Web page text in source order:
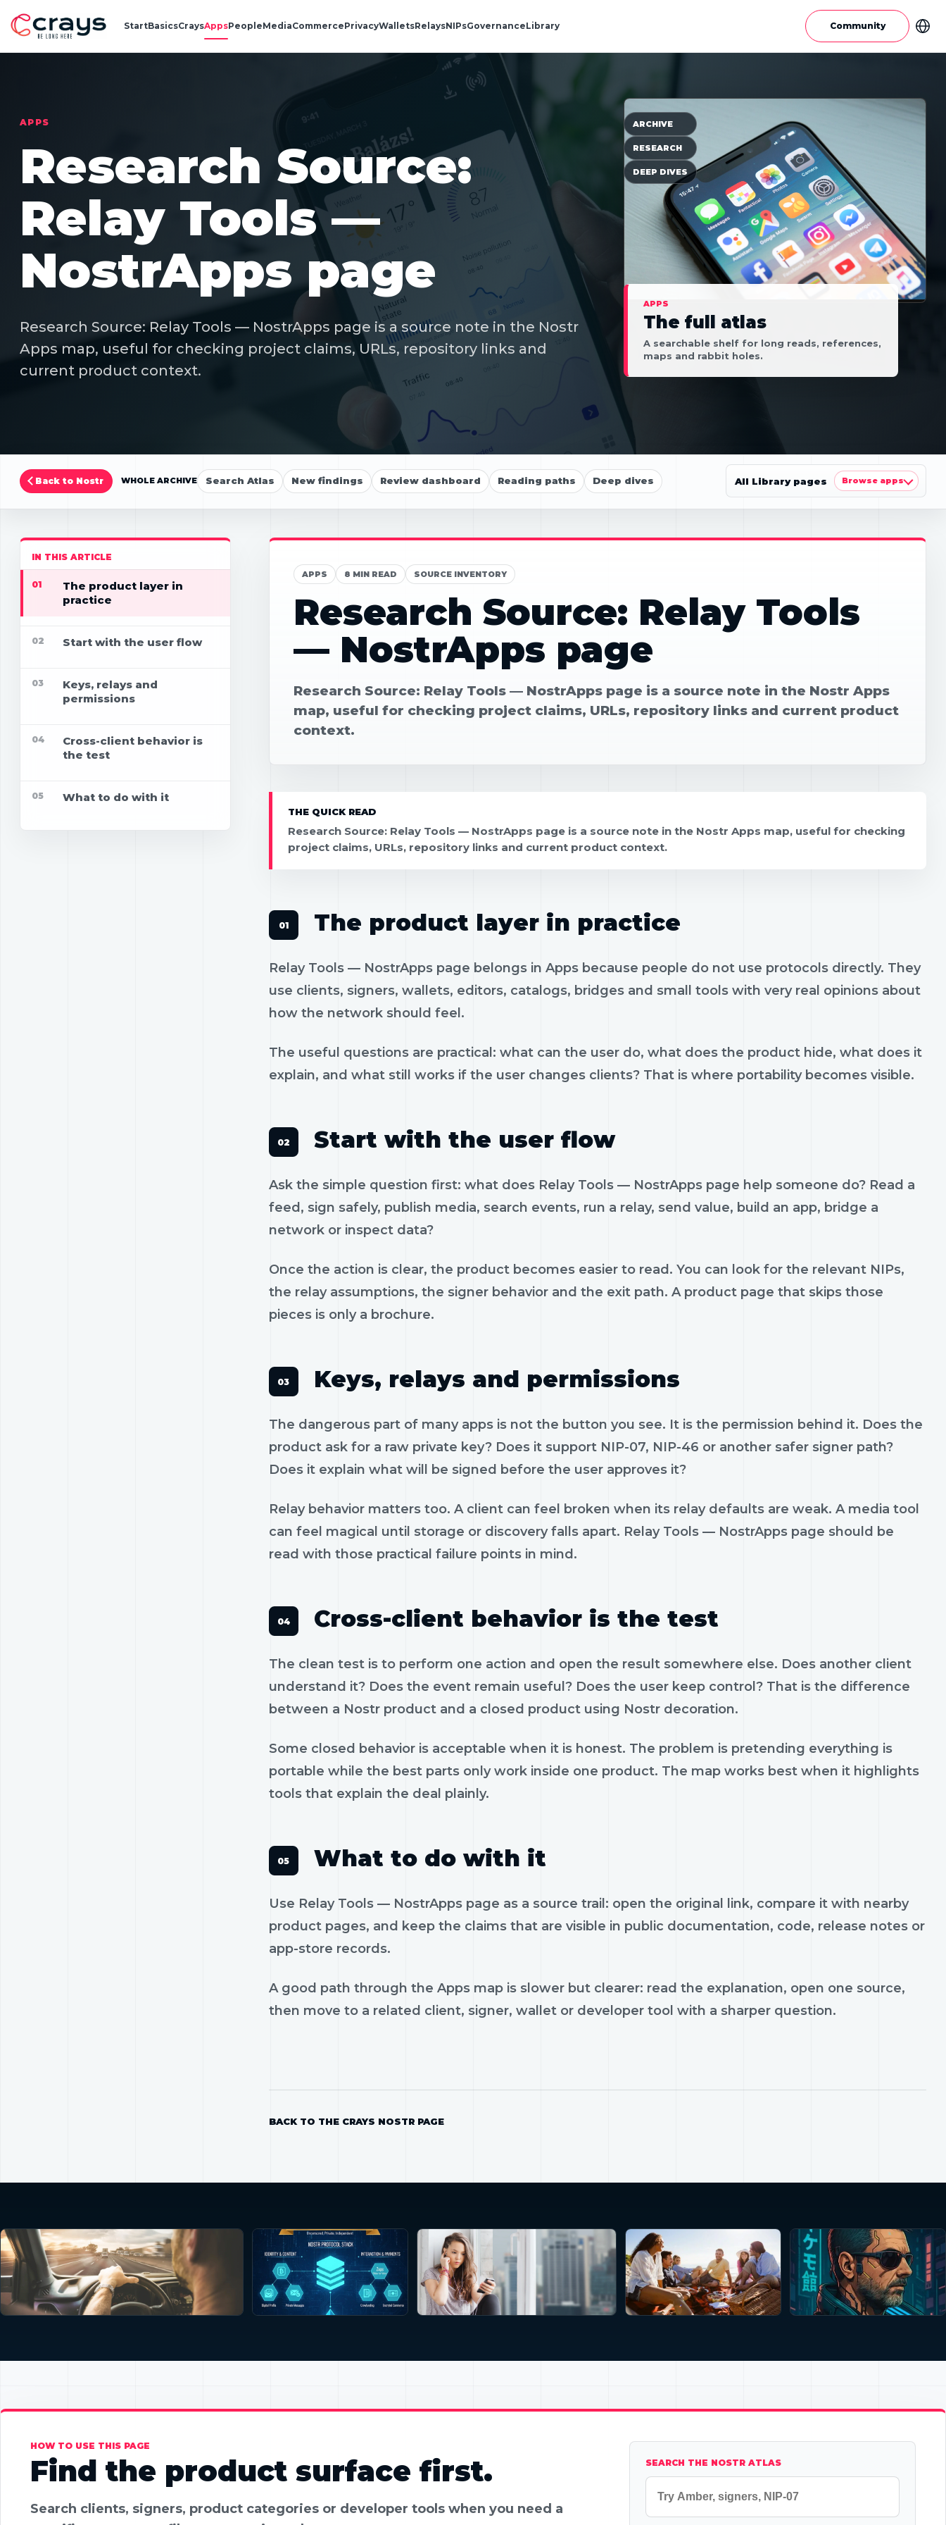
StartBasicsCraysAppsPeopleMediaCommercePrivacyWalletsRelaysNIPsGovernanceLibrary Community
APPS
Research Source:
Relay Tools —
NostrApps page
Research Source: Relay Tools — NostrApps page is a source note in the Nostr
Apps map, useful for checking project claims, URLs, repository links and
current product context.
APPS
The full atlas
A searchable shelf for long reads, references,
maps and rabbit holes.
ARCHIVE
RESEARCH
DEEP DIVES
Back to Nostr WHOLE ARCHIVE Search Atlas New findings Review dashboard Reading paths Deep dives All Library pages Browse apps
IN THIS ARTICLE
01
The product layer in
practice
02 Start with the user flow
03
Keys, relays and
permissions
04
Cross-client behavior is
the test
05 What to do with it
APPS 8 MIN READ SOURCE INVENTORY
Research Source: Relay Tools
— NostrApps page
Research Source: Relay Tools — NostrApps page is a source note in the Nostr Apps
map, useful for checking project claims, URLs, repository links and current product
context.
THE QUICK READ
Research Source: Relay Tools — NostrApps page is a source note in the Nostr Apps map, useful for checking
project claims, URLs, repository links and current product context.
The product layer in practice
Relay Tools — NostrApps page belongs in Apps because people do not use protocols directly. They
use clients, signers, wallets, editors, catalogs, bridges and small tools with very real opinions about
how the network should feel.
The useful questions are practical: what can the user do, what does the product hide, what does it
explain, and what still works if the user changes clients? That is where portability becomes visible.
Start with the user flow
Ask the simple question first: what does Relay Tools — NostrApps page help someone do? Read a
feed, sign safely, publish media, search events, run a relay, send value, build an app, bridge a
network or inspect data?
Once the action is clear, the product becomes easier to read. You can look for the relevant NIPs,
the relay assumptions, the signer behavior and the exit path. A product page that skips those
pieces is only a brochure.
Keys, relays and permissions
The dangerous part of many apps is not the button you see. It is the permission behind it. Does the
product ask for a raw private key? Does it support NIP-07, NIP-46 or another safer signer path?
Does it explain what will be signed before the user approves it?
Relay behavior matters too. A client can feel broken when its relay defaults are weak. A media tool
can feel magical until storage or discovery falls apart. Relay Tools — NostrApps page should be
read with those practical failure points in mind.
Cross-client behavior is the test
The clean test is to perform one action and open the result somewhere else. Does another client
understand it? Does the event remain useful? Does the user keep control? That is the difference
between a Nostr product and a closed product using Nostr decoration.
Some closed behavior is acceptable when it is honest. The problem is pretending everything is
portable while the best parts only work inside one product. The map works best when it highlights
tools that explain the deal plainly.
What to do with it
Use Relay Tools — NostrApps page as a source trail: open the original link, compare it with nearby
product pages, and keep the claims that are visible in public documentation, code, release notes or
app-store records.
A good path through the Apps map is slower but clearer: read the explanation, open one source,
then move to a related client, signer, wallet or developer tool with a sharper question.
BACK TO THE CRAYS NOSTR PAGE
HOW TO USE THIS PAGE
Find the product surface first.
Search clients, signers, product categories or developer tools when you need a
SEARCH THE NOSTR ATLAS